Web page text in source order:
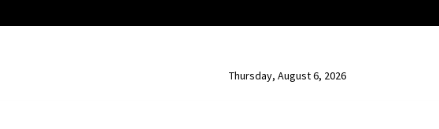
Thursday, August 6, 2026